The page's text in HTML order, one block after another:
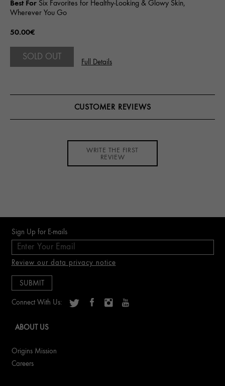
Best For Six Favorites for Healthy-Looking & Glowy Skin,
Wherever You Go
50.00€
SOLD OUT
Full Details
CUSTOMER REVIEWS
WRITE THE FIRST
REVIEW
Sign Up for E-mails
Review our data privacy notice
Connect With Us:
ABOUT US
Origins Mission
Careers